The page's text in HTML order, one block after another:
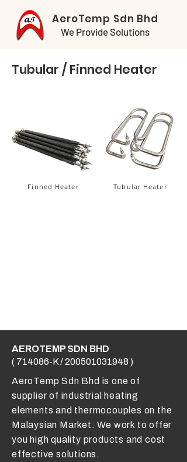
AeroTemp Sdn Bhd
We Provide Solutions
Tubular / Finned Heater
Finned Heater Tubular Heater
AEROTEMP SDN BHD
( 714086-K /200501031948 )
AeroTemp Sdn Bhd is one of
supplier of industrial heating
elements and thermocouples on the
Malaysian Market. We work to offer
you high quality products and cost
effective solutions.